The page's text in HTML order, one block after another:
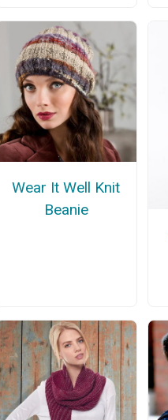
Wear It Well Knit
Beanie